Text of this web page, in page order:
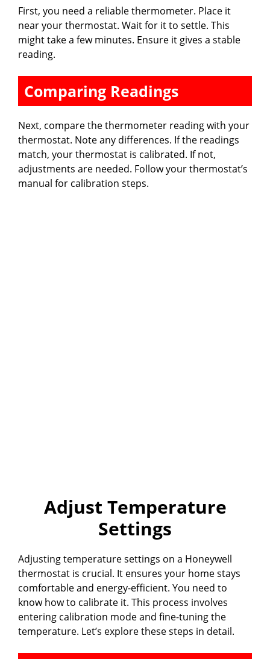
First, you need a reliable thermometer. Place it
near your thermostat. Wait for it to settle. This
might take a few minutes. Ensure it gives a stable
reading.
Comparing Readings
Next, compare the thermometer reading with your
thermostat. Note any differences. If the readings
match, your thermostat is calibrated. If not,
adjustments are needed. Follow your thermostat’s
manual for calibration steps.
Adjust Temperature
Settings
Adjusting temperature settings on a Honeywell
thermostat is crucial. It ensures your home stays
comfortable and energy-efficient. You need to
know how to calibrate it. This process involves
entering calibration mode and fine-tuning the
temperature. Let’s explore these steps in detail.